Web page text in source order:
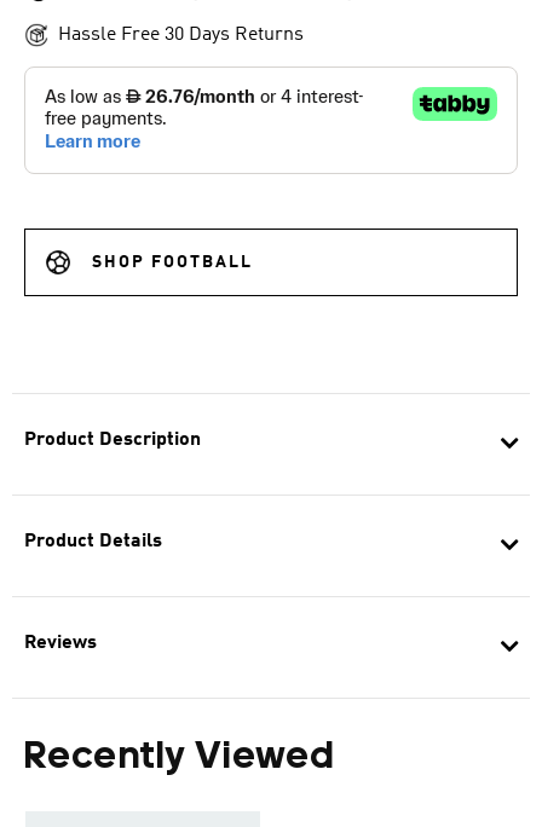
Product Description
Product Details
Reviews
Recently Viewed
Hassle Free 30 Days Returns
SHOP FOOTBALL